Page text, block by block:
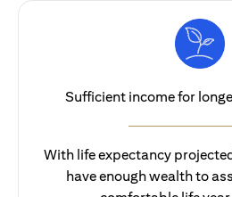
Sufficient income for
With life expectancy
have enough wealth to